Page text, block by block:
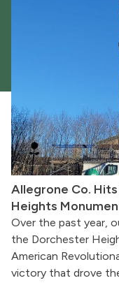
Allegrone Co.
Heights
Over the past year,
the Dorchester
American
victory that drove